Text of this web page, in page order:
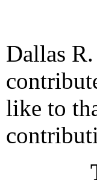
Dallas
like to